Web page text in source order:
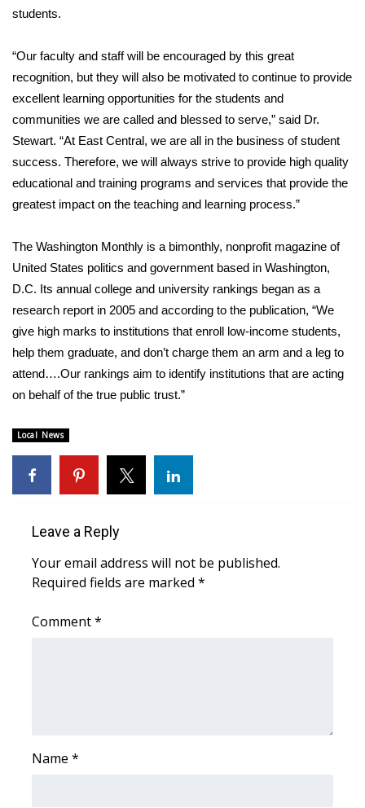
WCBI Cutest Couple 2026
FOX 4 Winter Premieres Giveaway
FOX 4 Premiere Week Giveaway
Teacher of the Month
and Service
FEATURES
Community
Home and Garden 2026
WCBI CONNECT
WCBI Senior Expo 2025
Job Fair 2025
Senior Spotlight 2026
Pets Without Partners
students.
“Our faculty and staff will be encouraged by this great
recognition, but they will also be motivated to continue to provide
excellent learning opportunities for the students and
communities we are called and blessed to serve,” said Dr.
Stewart. “At East Central, we are all in the business of student
success. Therefore, we will always strive to provide high quality
educational and training programs and services that provide the
greatest impact on the teaching and learning process.”
The Washington Monthly is a bimonthly, nonprofit magazine of
United States politics and government based in Washington,
D.C. Its annual college and university rankings began as a
research report in 2005 and according to the publication, “We
give high marks to institutions that enroll low-income students,
help them graduate, and don’t charge them an arm and a leg to
attend….Our rankings aim to identify institutions that are acting
on behalf of the true public trust.”
Local News
Leave a Reply
Your email address will not be published.
Required fields are marked *
Comment*
Name *